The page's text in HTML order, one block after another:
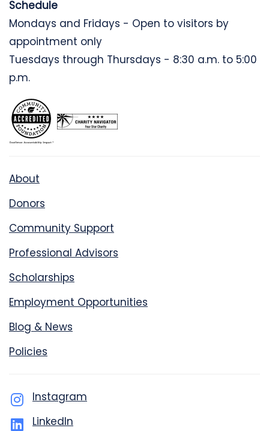
Schedule
Mondays and Fridays - Open to visitors by
appointment only
Tuesdays through Thursdays - 8:30 a.m. to 5:00
p.m.
About
Donors
Community Support
Professional Advisors
Scholarships
Employment Opportunities
Blog & News
Policies
Instagram
LinkedIn